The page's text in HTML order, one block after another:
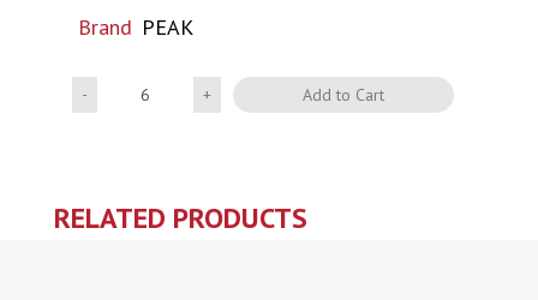
Brand PEAK
Quantity Add to Cart
RELATED PRODUCTS